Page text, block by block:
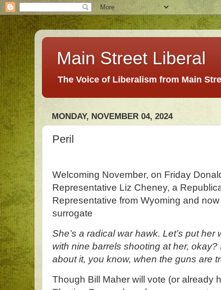
Main Street Liberal
The Voice of Liberalism from Main
MONDAY, NOVEMBER 04, 2024
Peril
Welcoming November, on Friday
Representative Liz Cheney, a
Representative from Wyoming and
surrogate
She’s a radical war hawk. Let’s put
with nine barrels shooting at her, okay?
about it, you know, when the guns are
Though Bill Maher will vote (or already